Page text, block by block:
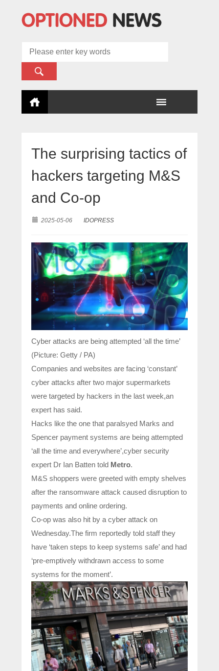
The surprising tactics of
hackers targeting M&S
and Co-op
2025-05-06 IDOPRESS
Cyber attacks are being attempted ‘all the time’
(Picture: Getty / PA)
Companies and websites are facing ‘constant’
cyber attacks after two major supermarkets
were targeted by hackers in the last week,an
expert has said.
Hacks like the one that paralsyed Marks and
Spencer payment systems are being attempted
‘all the time and everywhere’,cyber security
expert Dr Ian Batten told Metro.
M&S shoppers were greeted with empty shelves
after the ransomware attack caused disruption to
payments and online ordering.
Co-op was also hit by a cyber attack on
Wednesday.The firm reportedly told staff they
have ‘taken steps to keep systems safe’ and had
‘pre-emptively withdrawn access to some
systems for the moment’.